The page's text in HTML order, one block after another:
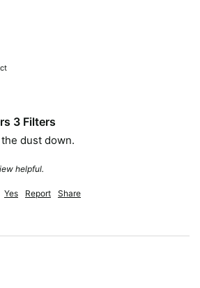
3 Filters
dust down.
helpful.
Yes Report Share